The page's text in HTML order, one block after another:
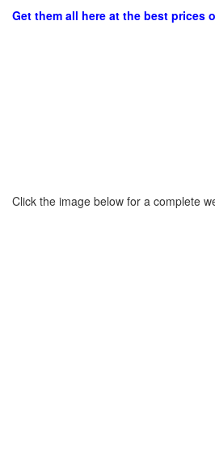
Get them all here at the best prices
Click the image below for a complete